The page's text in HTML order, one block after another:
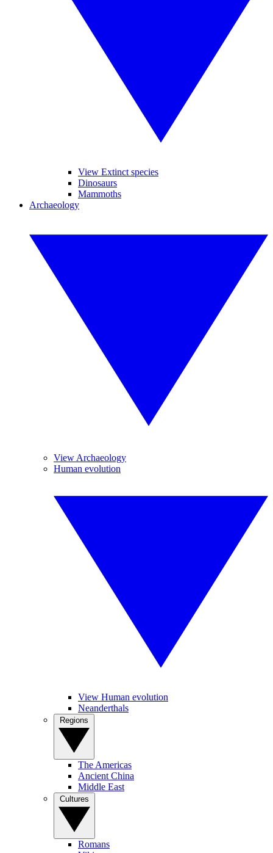
View Extinct species
Dinosaurs
Mammoths
Archaeology
View Archaeology
Human evolution
View Human evolution
Neanderthals
The Americas
Ancient China
Middle East
Romans